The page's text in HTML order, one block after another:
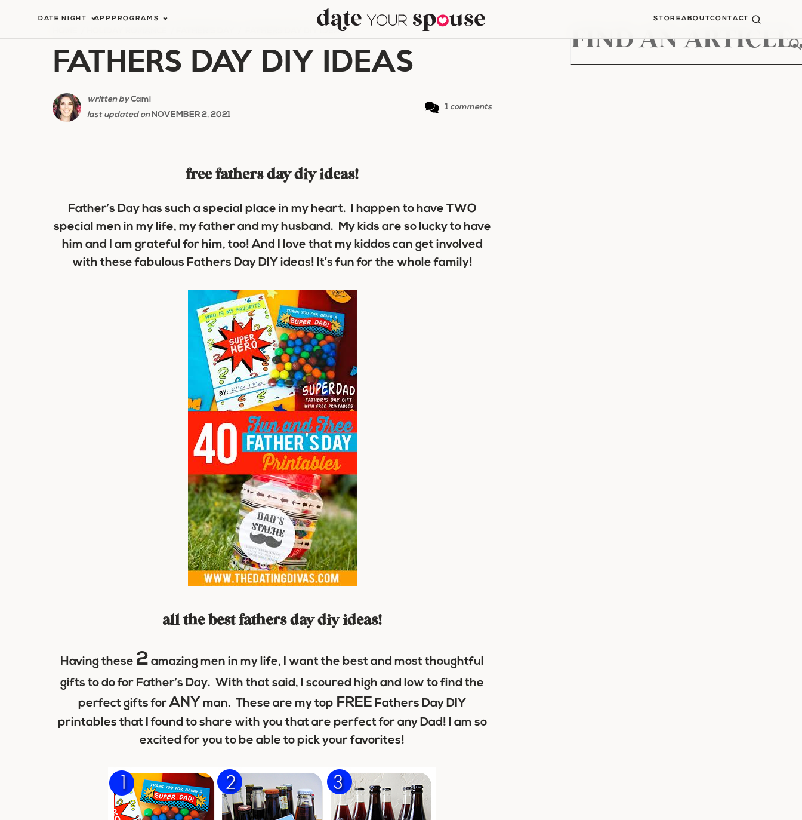
DATE NIGHT APP PROGRAMS STOREABOUTCONTACT
FATHERS DAY DIY IDEAS
FATHERS DAY DIY IDEAS
written byCami
last updated onNOVEMBER 2, 2021
1 comments
free fathers day diy ideas!
Father’s Day has such a special place in my heart. I happen to have TWO
special men in my life, my father and my husband. My kids are so lucky to have
him and I am grateful for him, too! And I love that my kiddos can get involved
with these fabulous Fathers Day DIY ideas! It’s fun for the whole family!
all the best fathers day diy ideas!
Having these 2 amazing men in my life, I want the best and most thoughtful
gifts to do for Father’s Day. With that said, I scoured high and low to find the
perfect gifts forANY man. These are my top FREE Fathers Day DIY
printables that I found to share with you that are perfect for any Dad! I am so
excited for you to be able to pick your favorites!
for